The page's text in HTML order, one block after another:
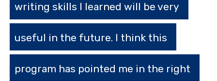
writing skills I learned will be very
useful in the future. I think this
program has pointed me in the right